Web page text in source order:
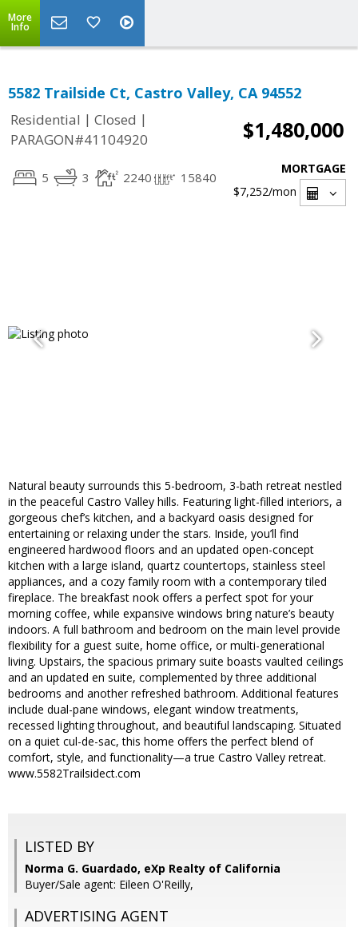
More
Info
5582 Trailside Ct, Castro Valley, CA 94552
Residential | Closed |
PARAGON#41104920
$1,480,000
5 3 2240 15840
MORTGAGE
$7,252/mon
Natural beauty surrounds this 5-bedroom, 3-bath retreat nestled
in the peaceful Castro Valley hills. Featuring light-filled interiors, a
gorgeous chef’s kitchen, and a backyard oasis designed for
entertaining or relaxing under the stars. Inside, you’ll find
engineered hardwood floors and an updated open-concept
kitchen with a large island, quartz countertops, stainless steel
appliances, and a cozy family room with a contemporary tiled
fireplace. The breakfast nook offers a perfect spot for your
morning coffee, while expansive windows bring nature’s beauty
indoors. A full bathroom and bedroom on the main level provide
flexibility for a guest suite, home office, or multi-generational
living. Upstairs, the spacious primary suite boasts vaulted ceilings
and an updated en suite, complemented by three additional
bedrooms and another refreshed bathroom. Additional features
include dual-pane windows, elegant window treatments,
recessed lighting throughout, and beautiful landscaping. Situated
on a quiet cul-de-sac, this home offers the perfect blend of
comfort, style, and functionality—a true Castro Valley retreat.
www.5582Trailsidect.com
LISTED BY
Norma G. Guardado, eXp Realty of California
Buyer/Sale agent: Eileen O'Reilly,
ADVERTISING AGENT